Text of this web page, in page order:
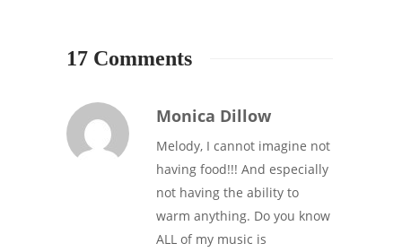
17 Comments
Monica Dillow
Melody, I cannot imagine not
having food!!! And especially
not having the ability to
warm anything. Do you know
ALL of my music is